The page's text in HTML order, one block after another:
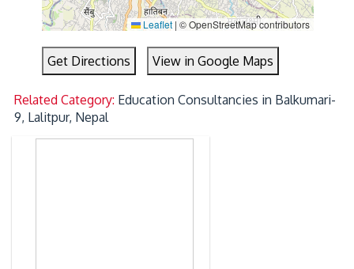
Leaflet | © OpenStreetMap contributors
Get Directions View in Google Maps
Related Category: Education Consultancies in Balkumari-
9, Lalitpur, Nepal